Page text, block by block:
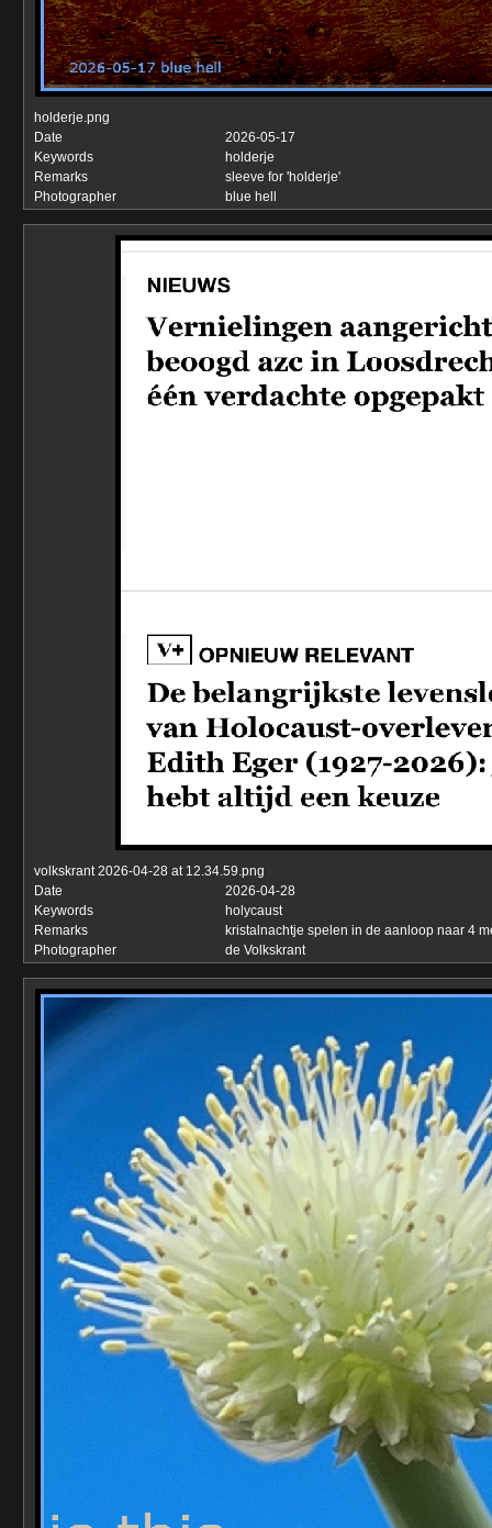
holderje.png
Date
2026-05-17
Keywords
holderje
Remarks
sleeve for 'holderje'
Photographer
blue hell
volkskrant 2026-04-28 at 12.34.59.png
Date
2026-04-28
Keywords
holycaust
Remarks
kristalnachtje spelen in de aanloop naar 4
Photographer
de Volkskrant